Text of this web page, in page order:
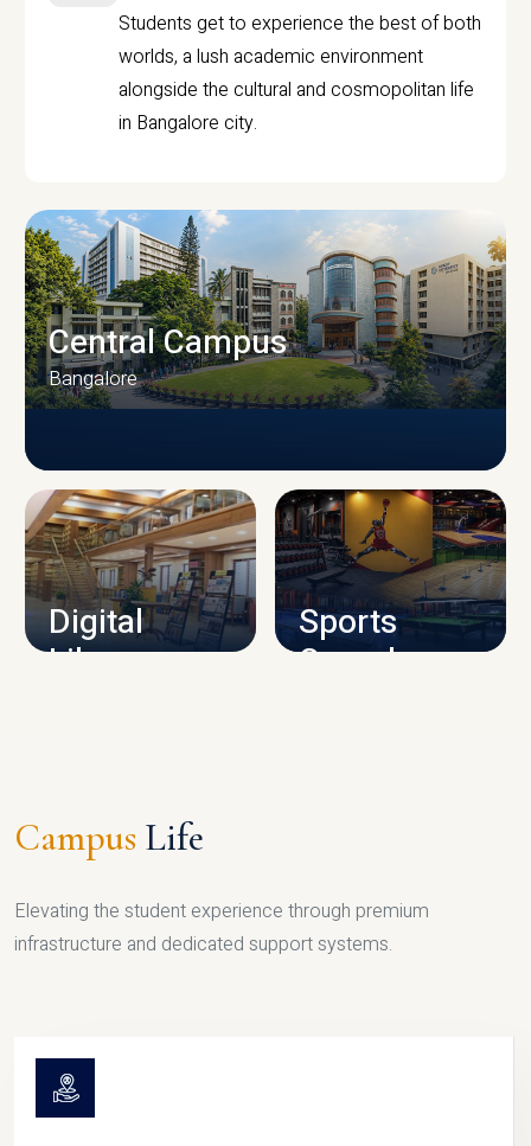
Students get to experience the best of both
worlds, a lush academic environment
alongside the cultural and cosmopolitan life
in Bangalore city.
CAMPUS INFRASTRUCTURE
Central Campus
Bangalore
Digital
Library
Sports
Complex
Campus Life
Elevating the student experience through premium
infrastructure and dedicated support systems.